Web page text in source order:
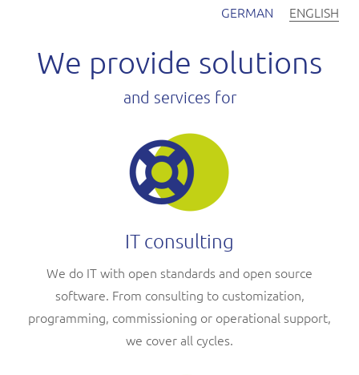
GERMAN ENGLISH
We provide solutions
and services for
IT consulting
We do IT with open standards and open source
software. From consulting to customization,
programming, commissioning or operational support,
we cover all cycles.